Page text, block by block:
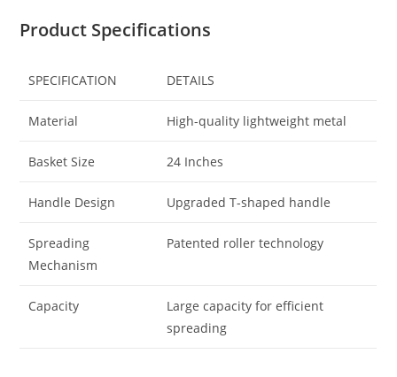
Product Specifications
SPECIFICATION DETAILS
Material High-quality lightweight metal
Basket Size 24 Inches
Handle Design Upgraded T-shaped handle
Spreading
Mechanism
Patented roller technology
Capacity
Large capacity for efficient
spreading